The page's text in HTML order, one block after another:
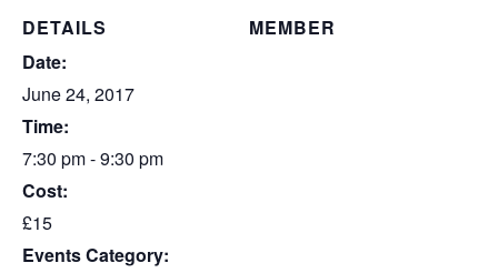
DETAILS
Date:
June 24, 2017
Time:
7:30 pm - 9:30 pm
Cost:
£15
Events Category:
MEMBER